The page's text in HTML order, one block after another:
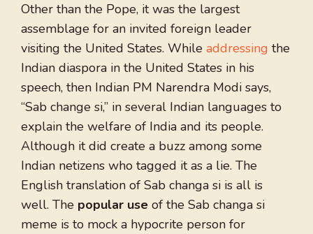
Other than the Pope, it was the largest
assemblage for an invited foreign leader
visiting the United States. While addressing the
Indian diaspora in the United States in his
speech, then Indian PM Narendra Modi says,
“Sab change si,” in several Indian languages to
explain the welfare of India and its people.
Although it did create a buzz among some
Indian netizens who tagged it as a lie. The
English translation of Sab changa si is all is
well. The popular use of the Sab changa si
meme is to mock a hypocrite person for